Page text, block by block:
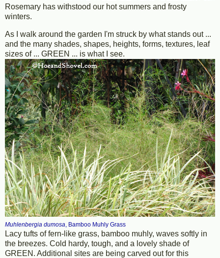
Rosemary has withstood our hot summers and frosty
winters.
As I walk around the garden I'm struck by what stands out ...
and the many shades, shapes, heights, forms, textures, leaf
sizes of ... GREEN ... is what I see.
Muhlenbergia dumosa, Bamboo Muhly Grass
Lacy tufts of fern-like grass, bamboo muhly, waves softly in
the breezes. Cold hardy, tough, and a lovely shade of
GREEN. Additional sites are being carved out for this